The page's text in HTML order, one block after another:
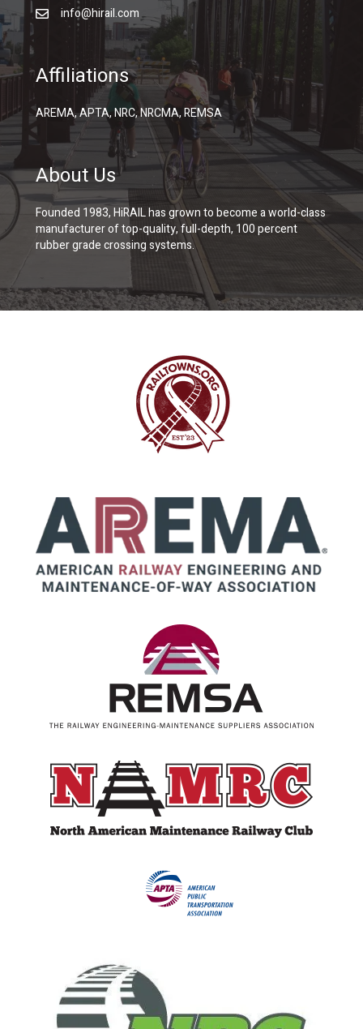
info@hirail.com
Affiliations
AREMA, APTA, NRC, NRCMA, REMSA
About Us
Founded 1983, HiRAIL has grown to become a world-class
manufacturer of top-quality, full-depth, 100 percent
rubber grade crossing systems.